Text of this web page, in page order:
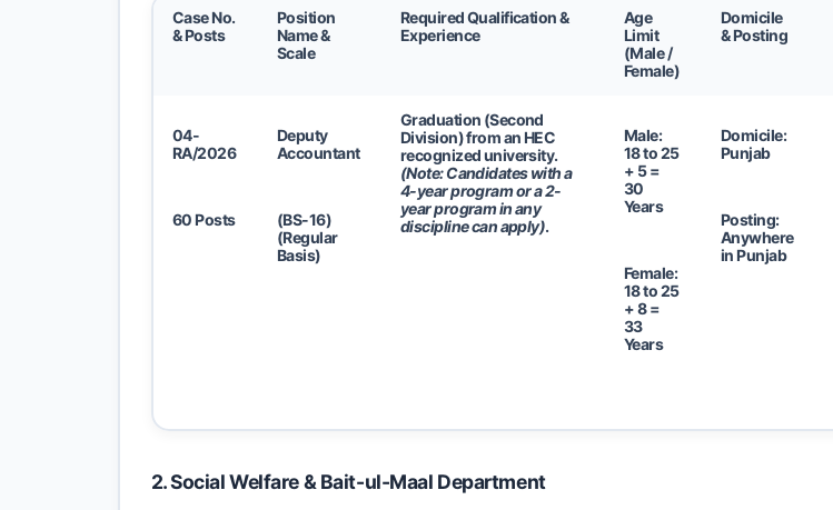
Case No.
& Posts
Position
Name &
Scale
Required Qualification &
Experience
Age
Limit
(Male /
Female)
Domicile
& Posting
04-
RA/2026
60 Posts
Deputy
Accountant
(BS-16)
(Regular
Basis)
Graduation (Second
Division) from an HEC
recognized university.
(Note: Candidates with a
4-year program or a 2-
year program in any
discipline can apply).
Male:
18 to 25
+ 5 =
30
Years
Female:
18 to 25
+ 8 =
33
Years
Domicile:
Punjab
Posting:
Anywhere
in Punjab
2. Social Welfare & Bait-ul-Maal Department